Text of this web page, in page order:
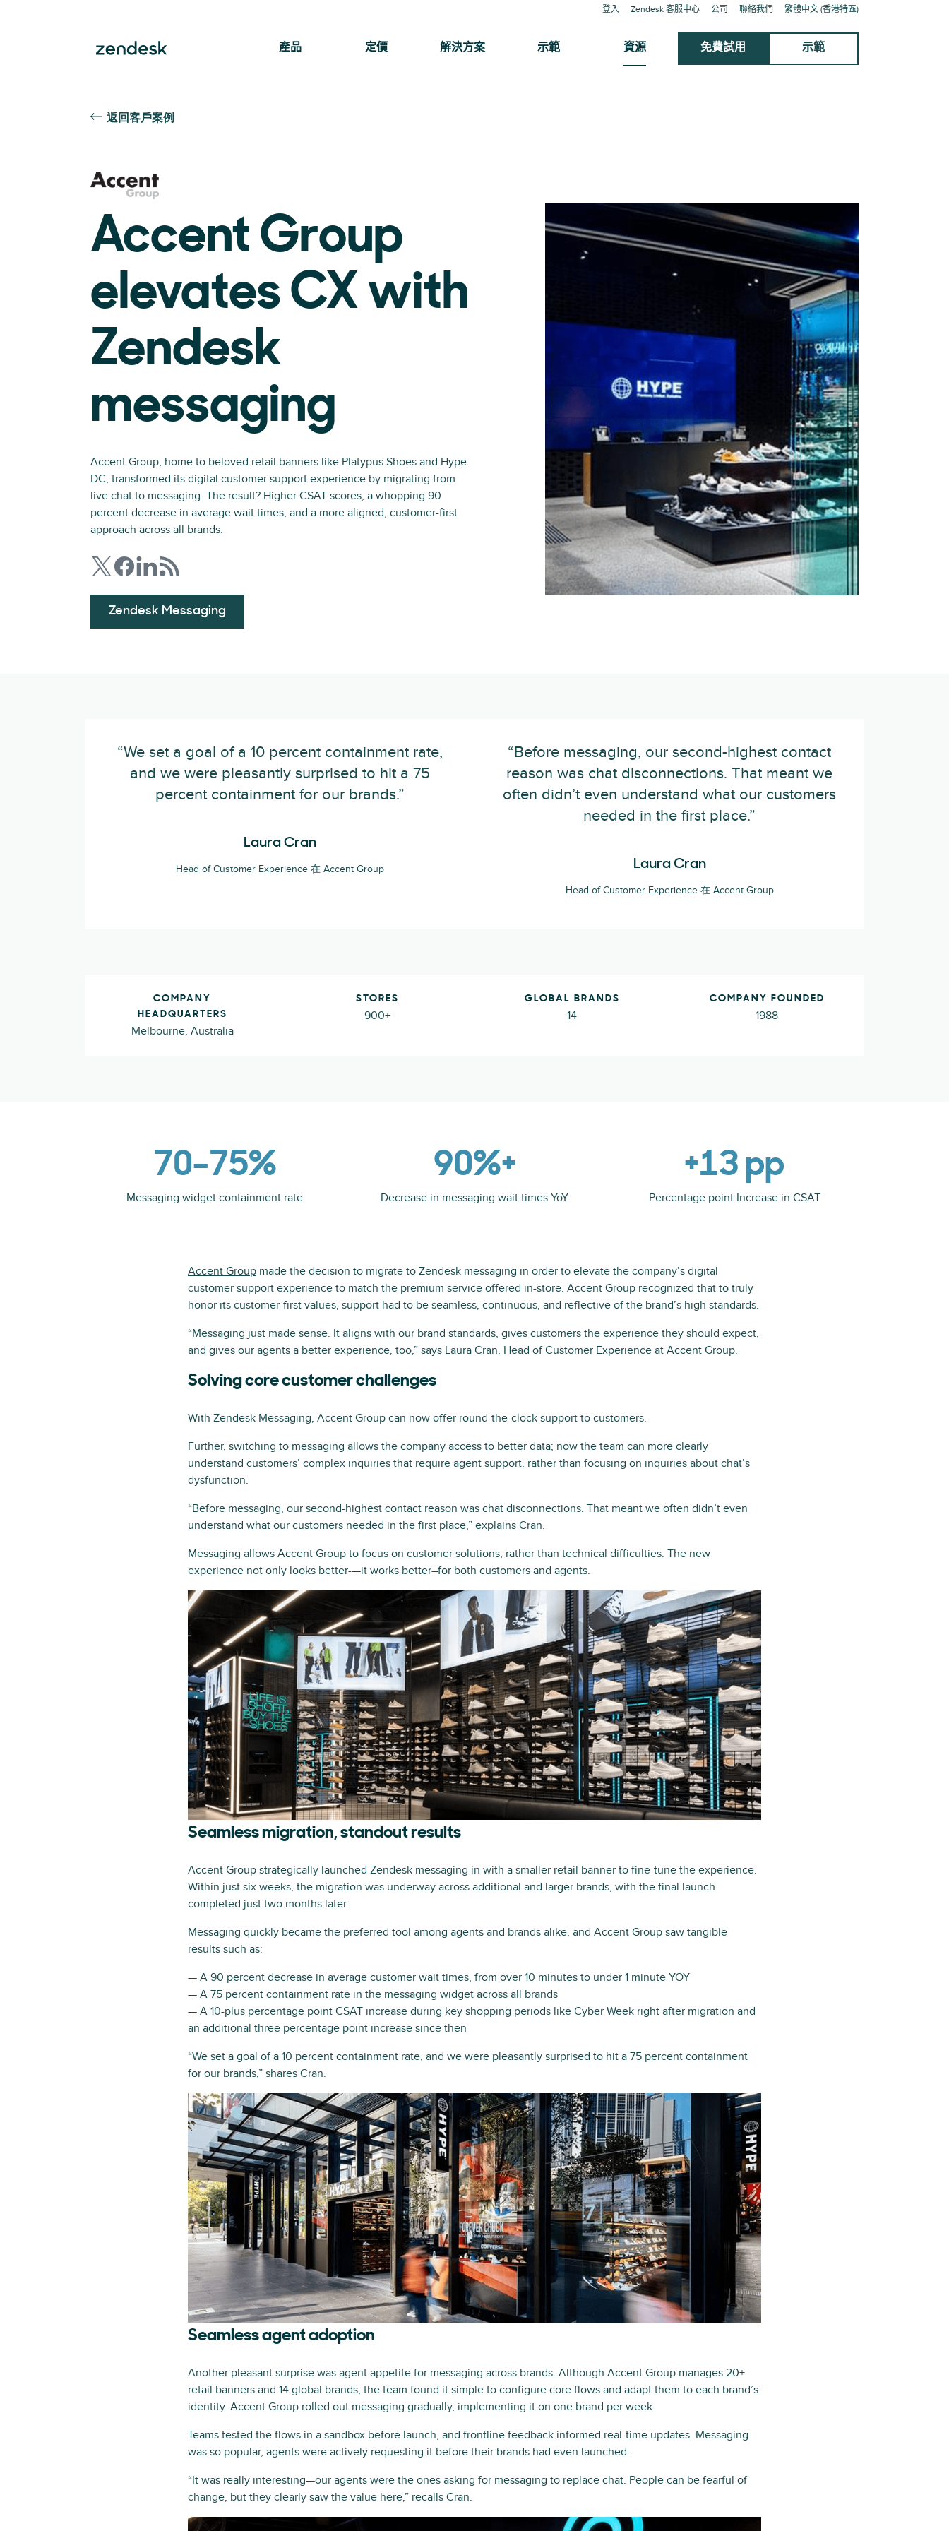
登入 Zendesk 客服中心 公司 聯絡我們 繁體中文 (香港特區)
產品 定價 解決方案 示範 資源 免費試用 示範
返回客戶案例
Accent Group
elevates CX with
Zendesk
messaging
Accent Group, home to beloved retail banners like Platypus Shoes and Hype
DC, transformed its digital customer support experience by migrating from
live chat to messaging. The result? Higher CSAT scores, a whopping 90
percent decrease in average wait times, and a more aligned, customer-first
approach across all brands.
Zendesk Messaging
“We set a goal of a 10 percent containment rate,
and we were pleasantly surprised to hit a 75
percent containment for our brands.”
Laura Cran
Head of Customer Experience 在 Accent Group
“Before messaging, our second-highest contact
reason was chat disconnections. That meant we
often didn’t even understand what our customers
needed in the first place.”
Laura Cran
Head of Customer Experience 在 Accent Group
COMPANY
HEADQUARTERS
Melbourne, Australia
STORES
900+
GLOBAL BRANDS
14
COMPANY FOUNDED
1988
70–75%
Messaging widget containment rate
90%+
Decrease in messaging wait times YoY
+13 pp
Percentage point Increase in CSAT
Accent Group made the decision to migrate to Zendesk messaging in order to elevate the company’s digital
customer support experience to match the premium service offered in-store. Accent Group recognized that to truly
honor its customer-first values, support had to be seamless, continuous, and reflective of the brand’s high standards.
“Messaging just made sense. It aligns with our brand standards, gives customers the experience they should expect,
and gives our agents a better experience, too,” says Laura Cran, Head of Customer Experience at Accent Group.
Solving core customer challenges
With Zendesk Messaging, Accent Group can now offer round-the-clock support to customers.
Further, switching to messaging allows the company access to better data; now the team can more clearly
understand customers’ complex inquiries that require agent support, rather than focusing on inquiries about chat’s
dysfunction.
“Before messaging, our second-highest contact reason was chat disconnections. That meant we often didn’t even
understand what our customers needed in the first place,” explains Cran.
Messaging allows Accent Group to focus on customer solutions, rather than technical difficulties. The new
experience not only looks better-—it works better–for both customers and agents.
Seamless migration, standout results
Accent Group strategically launched Zendesk messaging in with a smaller retail banner to fine-tune the experience.
Within just six weeks, the migration was underway across additional and larger brands, with the final launch
completed just two months later.
Messaging quickly became the preferred tool among agents and brands alike, and Accent Group saw tangible
results such as:
— A 90 percent decrease in average customer wait times, from over 10 minutes to under 1 minute YOY
— A 75 percent containment rate in the messaging widget across all brands
— A 10-plus percentage point CSAT increase during key shopping periods like Cyber Week right after migration and
an additional three percentage point increase since then
“We set a goal of a 10 percent containment rate, and we were pleasantly surprised to hit a 75 percent containment
for our brands,” shares Cran.
Seamless agent adoption
Another pleasant surprise was agent appetite for messaging across brands. Although Accent Group manages 20+
retail banners and 14 global brands, the team found it simple to configure core flows and adapt them to each brand’s
identity. Accent Group rolled out messaging gradually, implementing it on one brand per week.
Teams tested the flows in a sandbox before launch, and frontline feedback informed real-time updates. Messaging
was so popular, agents were actively requesting it before their brands had even launched.
“It was really interesting—our agents were the ones asking for messaging to replace chat. People can be fearful of
change, but they clearly saw the value here,” recalls Cran.